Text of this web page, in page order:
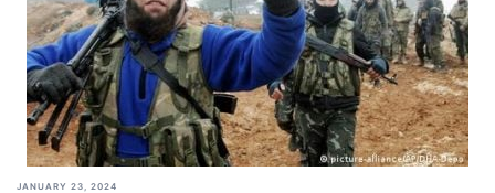
JANUARY 23, 2024